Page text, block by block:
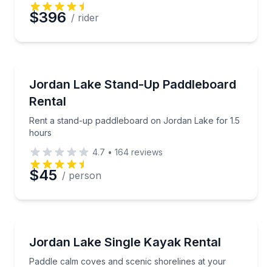
$396 / rider
Jordan Lake Stand-Up Paddleboard
Rental
Rent a stand-up paddleboard on Jordan Lake for 1.5
hours
Rent a stand-up paddleboard on Jordan Lake for
4.7 • 164 reviews
$45 / person
Jordan Lake Single Kayak Rental
Paddle calm coves and scenic shorelines at your
Paddle calm coves and scenic shorelines at your